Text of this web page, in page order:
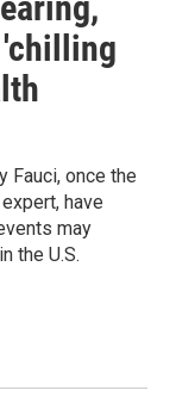
Fauci, once the
have
may
the U.S.